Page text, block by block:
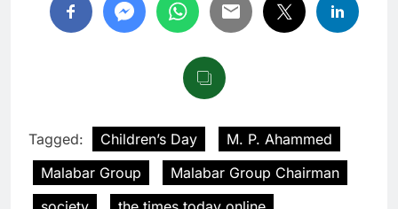
Tagged: Children’s Day
M. P. Ahammed
Malabar Group
Malabar Group Chairman